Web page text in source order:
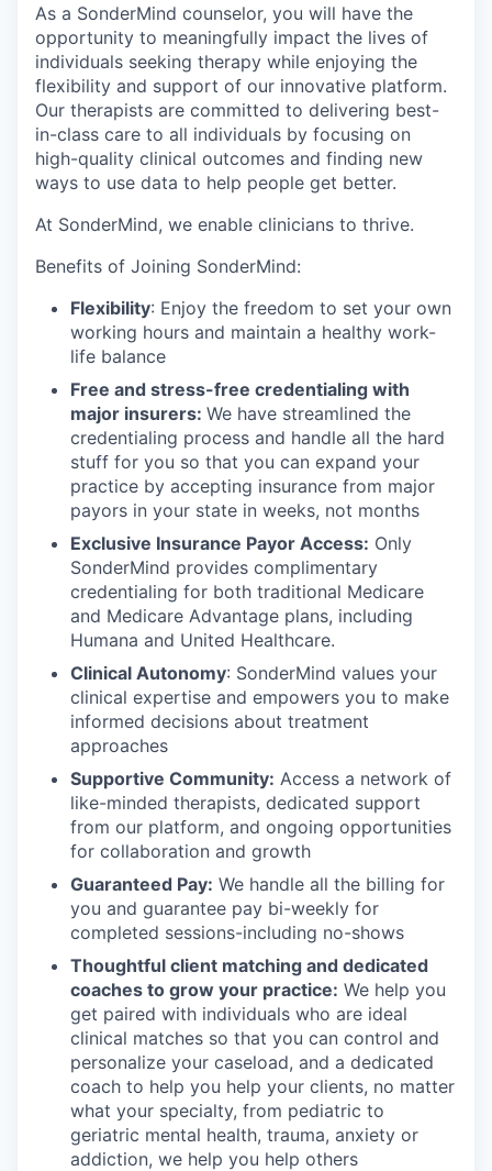
As a SonderMind counselor, you will have the
opportunity to meaningfully impact the lives of
individuals seeking therapy while enjoying the
flexibility and support of our innovative platform.
Our therapists are committed to delivering best-
in-class care to all individuals by focusing on
high-quality clinical outcomes and finding new
ways to use data to help people get better.
At SonderMind, we enable clinicians to thrive.
Benefits of Joining SonderMind:
Flexibility: Enjoy the freedom to set your own
working hours and maintain a healthy work-
life balance
Free and stress-free credentialing with
major insurers: We have streamlined the
credentialing process and handle all the hard
stuff for you so that you can expand your
practice by accepting insurance from major
payors in your state in weeks, not months
Exclusive Insurance Payor Access: Only
SonderMind provides complimentary
credentialing for both traditional Medicare
and Medicare Advantage plans, including
Humana and United Healthcare.
Clinical Autonomy: SonderMind values your
clinical expertise and empowers you to make
informed decisions about treatment
approaches
Supportive Community: Access a network of
like-minded therapists, dedicated support
from our platform, and ongoing opportunities
for collaboration and growth
Guaranteed Pay: We handle all the billing for
you and guarantee pay bi-weekly for
completed sessions-including no-shows
Thoughtful client matching and dedicated
coaches to grow your practice: We help you
get paired with individuals who are ideal
clinical matches so that you can control and
personalize your caseload, and a dedicated
coach to help you help your clients, no matter
what your specialty, from pediatric to
geriatric mental health, trauma, anxiety or
addiction, we help you help others